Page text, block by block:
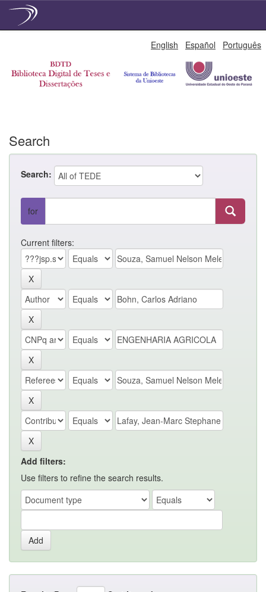
English Español Português
Search
Search:
for
Current filters:
Add filters:
Use filters to refine the search results.